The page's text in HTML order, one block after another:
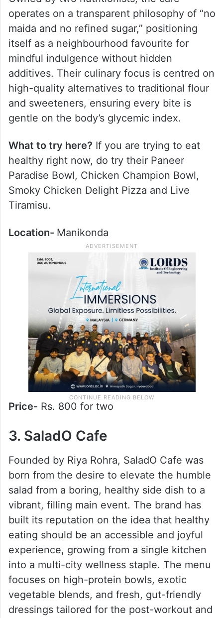
operates on a transparent philosophy of “no
maida and no refined sugar,” positioning
itself as a neighbourhood favourite for
mindful indulgence without hidden
additives. Their culinary focus is centred on
high-quality alternatives to traditional flour
and sweeteners, ensuring every bite is
gentle on the body’s glycemic index.
What to try here? If you are trying to eat
healthy right now, do try their Paneer
Paradise Bowl, Chicken Champion Bowl,
Smoky Chicken Delight Pizza and Live
Tiramisu.
Location- Manikonda
Price- Rs. 800 for two
3. SaladO Cafe
Founded by Riya Rohra, SaladO Cafe was
born from the desire to elevate the humble
salad from a boring, healthy side dish to a
vibrant, filling main event. The brand has
built its reputation on the idea that healthy
eating should be an accessible and joyful
experience, growing from a single kitchen
into a multi-city wellness staple. The menu
focuses on high-protein bowls, exotic
vegetable blends, and fresh, gut-friendly
dressings tailored for the post-workout and